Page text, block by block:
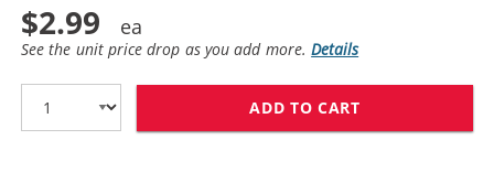
$2.99
See the unit price drop as you add more.Details
ADD TO CART